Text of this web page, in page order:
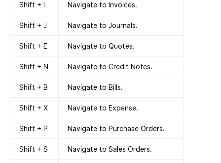
Shift + I Navigate to Invoices.
Shift + J Navigate to Journals.
Shift + E Navigate to Quotes.
Shift + N Navigate to Credit Notes.
Shift + B Navigate to Bills.
Shift + X Navigate to Expense.
Shift + P Navigate to Purchase Orders.
Shift + S Navigate to Sales Orders.